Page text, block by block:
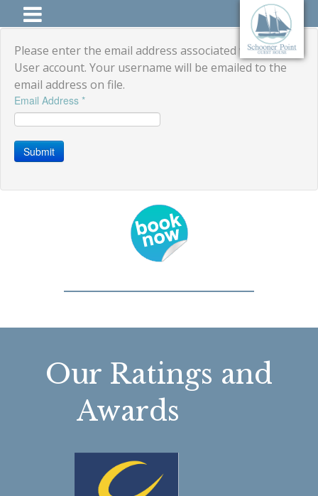
Please enter the email address associated with your
User account. Your username will be emailed to the
email address on file.
Email Address *
Submit
Our Ratings and
Awards